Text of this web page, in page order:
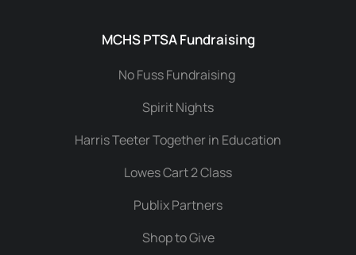
MCHS PTSA Fundraising
No Fuss Fundraising
Spirit Nights
Harris Teeter Together in Education
Lowes Cart 2 Class
Publix Partners
Shop to Give